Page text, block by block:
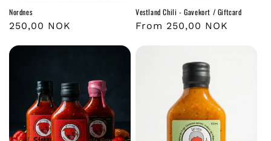
Nordnes
Regular
250,00 NOK
Vestland Chili - Gavekort / Giftcard
Regular
From 250,00 NOK